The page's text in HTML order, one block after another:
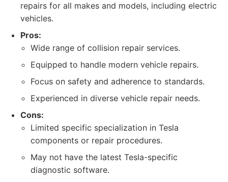
repairs for all makes and models, including electric
vehicles.
Pros:
Wide range of collision repair services.
Equipped to handle modern vehicle repairs.
Focus on safety and adherence to standards.
Experienced in diverse vehicle repair needs.
Cons:
Limited specific specialization in Tesla
components or repair procedures.
May not have the latest Tesla-specific
diagnostic software.